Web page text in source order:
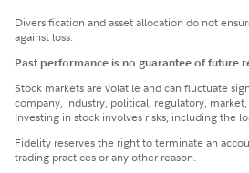
Diversification and asset allocation do not
against loss.
Past performance is no guarantee of future
Stock markets are volatile and can fluctuate
company, industry, political, regulatory,
Investing in stock involves risks, including the
Fidelity reserves the right to terminate an
trading practices or any other reason.